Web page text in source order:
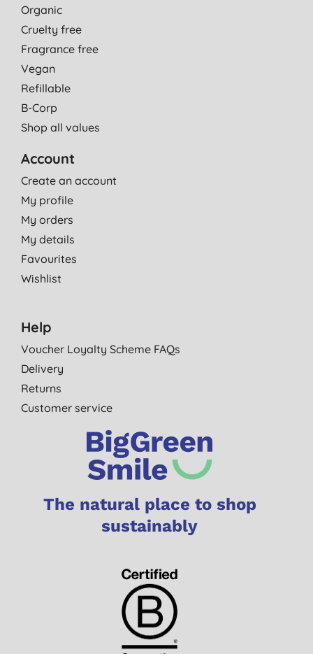
Organic
Cruelty free
Fragrance free
Vegan
Refillable
B-Corp
Shop all values
Account
Create an account
My profile
My orders
My details
Favourites
Wishlist
Help
Voucher Loyalty Scheme FAQs
Delivery
Returns
Customer service
The natural place to shop
sustainably